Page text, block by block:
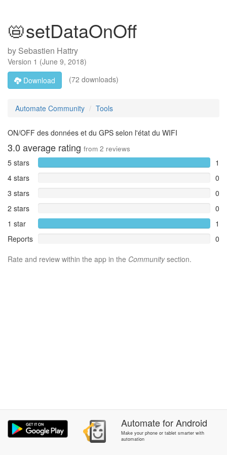
📛setDataOnOff
by Sebastien Hattry
Version 1 (June 9, 2018)
Download
(72 downloads)
Automate Community Tools
ON/OFF des données et du GPS selon l'état du WIFI
3.0 average rating from 2 reviews
5 stars
1
4 stars
0
3 stars
0
2 stars
0
1 star
1
Reports
0
Rate and review within the app in the Communitysection.
AutomateforAndroid
Make your phone or tablet smarter with
automation